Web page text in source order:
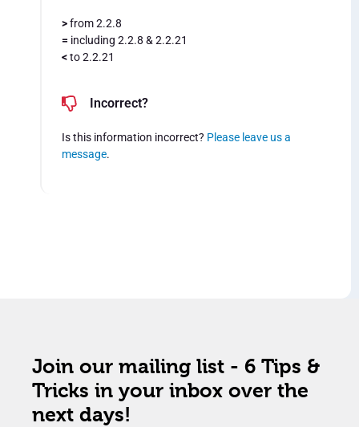
>from 2.2.8
= including 2.2.8 & 2.2.21
<to 2.2.21
Incorrect?
Is this information incorrect? Please leave us a
message.
Join our mailing list - 6 Tips &
Tricks in your inbox over the
next days!